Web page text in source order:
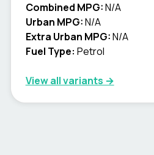
Combined MPG:N/A
Urban MPG:N/A
Extra Urban MPG:N/A
Fuel Type: Petrol
View all variants →